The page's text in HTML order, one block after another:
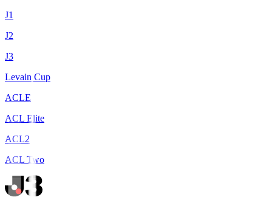
J1
J2
J3
Levain Cup
ACLE
ACL Elite
ACL2
ACL Two